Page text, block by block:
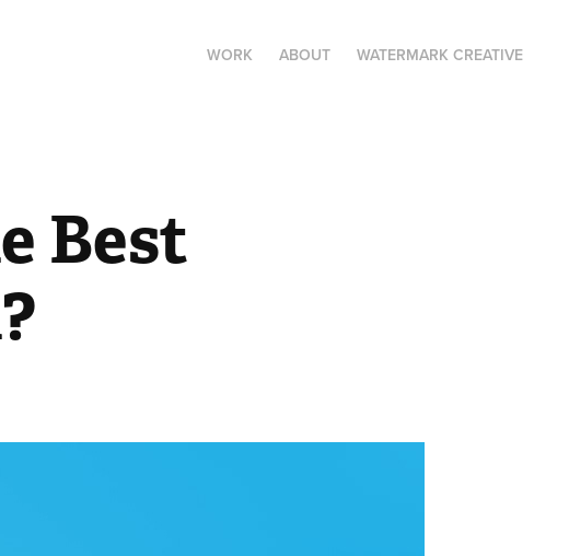
WORK ABOUT WATERMARK CREATIVE
Best